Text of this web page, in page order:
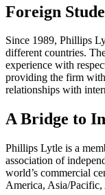
Foreign
Since 1989, Phillips
different countries.
experience with
providing the firm
relationships with
A Bridge to
Phillips Lytle is a
association of
world’s commercial
America, Asia/